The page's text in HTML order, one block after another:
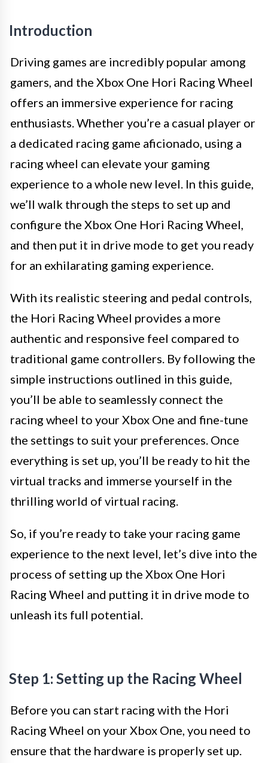
Introduction
Driving games are incredibly popular among
gamers, and the Xbox One Hori Racing Wheel
offers an immersive experience for racing
enthusiasts. Whether you’re a casual player or
a dedicated racing game aficionado, using a
racing wheel can elevate your gaming
experience to a whole new level. In this guide,
we’ll walk through the steps to set up and
configure the Xbox One Hori Racing Wheel,
and then put it in drive mode to get you ready
for an exhilarating gaming experience.
With its realistic steering and pedal controls,
the Hori Racing Wheel provides a more
authentic and responsive feel compared to
traditional game controllers. By following the
simple instructions outlined in this guide,
you’ll be able to seamlessly connect the
racing wheel to your Xbox One and fine-tune
the settings to suit your preferences. Once
everything is set up, you’ll be ready to hit the
virtual tracks and immerse yourself in the
thrilling world of virtual racing.
So, if you’re ready to take your racing game
experience to the next level, let’s dive into the
process of setting up the Xbox One Hori
Racing Wheel and putting it in drive mode to
unleash its full potential.
Step 1: Setting up the Racing Wheel
Before you can start racing with the Hori
Racing Wheel on your Xbox One, you need to
ensure that the hardware is properly set up.